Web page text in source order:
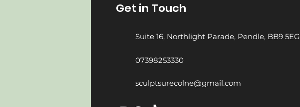
Get in Touch
Suite 16, Northlight Parade, Pendle, BB9 5EG
07398253330
sculptsurecolne@gmail.com